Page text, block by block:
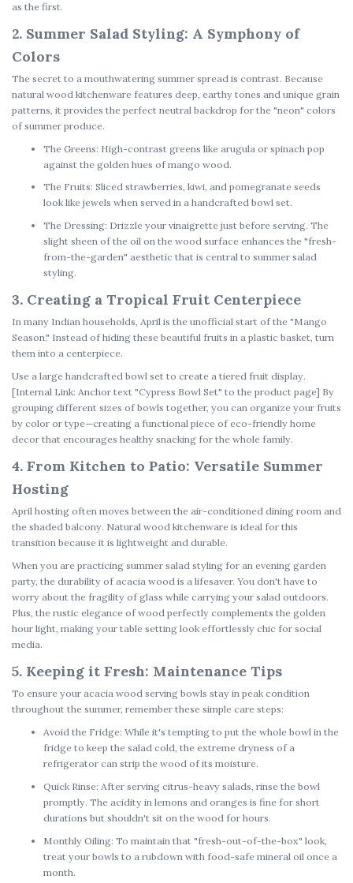
as the first.
2. Summer Salad Styling: A Symphony of
Colors
The secret to a mouthwatering summer spread is contrast. Because
natural wood kitchenware features deep, earthy tones and unique grain
patterns, it provides the perfect neutral backdrop for the "neon" colors
of summer produce.
The Greens: High-contrast greens like arugula or spinach pop
against the golden hues of mango wood.
The Fruits: Sliced strawberries, kiwi, and pomegranate seeds
look like jewels when served in a handcrafted bowl set.
The Dressing: Drizzle your vinaigrette just before serving. The
slight sheen of the oil on the wood surface enhances the "fresh-
from-the-garden" aesthetic that is central to summer salad
styling.
3. Creating a Tropical Fruit Centerpiece
In many Indian households, April is the unofficial start of the "Mango
Season." Instead of hiding these beautiful fruits in a plastic basket, turn
them into a centerpiece.
Use a large handcrafted bowl set to create a tiered fruit display.
[Internal Link: Anchor text "Cypress Bowl Set" to the product page] By
grouping different sizes of bowls together, you can organize your fruits
by color or type—creating a functional piece ofeco-friendly home
decor that encourages healthy snacking for the whole family.
4. From Kitchen to Patio: Versatile Summer
Hosting
April hosting often moves between the air-conditioned dining room and
the shaded balcony. Natural wood kitchenware is ideal for this
transition because it is lightweight and durable.
When you are practicing summer salad styling for an evening garden
party, the durability of acacia wood is a lifesaver. You don't have to
worry about the fragility of glass while carrying your salad outdoors.
Plus, the rustic elegance of wood perfectly complements the golden
hour light, making your table setting look effortlessly chic for social
media.
5. Keeping it Fresh: Maintenance Tips
To ensure your acacia wood serving bowls stay in peak condition
throughout the summer, remember these simple care steps:
Avoid the Fridge: While it's tempting to put the whole bowl in the
fridge to keep the salad cold, the extreme dryness of a
refrigerator can strip the wood of its moisture.
Quick Rinse: After serving citrus-heavy salads, rinse the bowl
promptly. The acidity in lemons and oranges is fine for short
durations but shouldn't sit on the wood for hours.
Monthly Oiling: To maintain that "fresh-out-of-the-box" look,
treat your bowls to a rubdown with food-safe mineral oil once a
month.